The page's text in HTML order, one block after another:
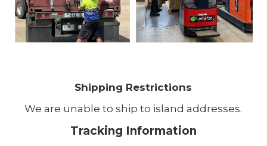
Shipping Restrictions
We are unable to ship to island addresses.
Tracking Information